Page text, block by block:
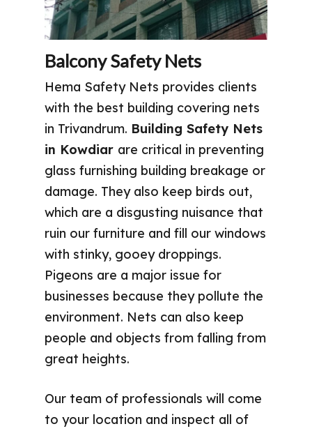
Balcony Safety Nets
Hema Safety Nets provides clients
with the best building covering nets
in Trivandrum. Building Safety Nets
in Kowdiar are critical in preventing
glass furnishing building breakage or
damage. They also keep birds out,
which are a disgusting nuisance that
ruin our furniture and fill our windows
with stinky, gooey droppings.
Pigeons are a major issue for
businesses because they pollute the
environment. Nets can also keep
people and objects from falling from
great heights.
Our team of professionals will come
to your location and inspect all of